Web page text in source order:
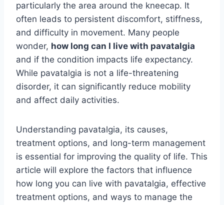
particularly the area around the kneecap. It
often leads to persistent discomfort, stiffness,
and difficulty in movement. Many people
wonder, how long can I live with pavatalgia
and if the condition impacts life expectancy.
While pavatalgia is not a life-threatening
disorder, it can significantly reduce mobility
and affect daily activities.
Understanding pavatalgia, its causes,
treatment options, and long-term management
is essential for improving the quality of life. This
article will explore the factors that influence
how long you can live with pavatalgia, effective
treatment options, and ways to manage the